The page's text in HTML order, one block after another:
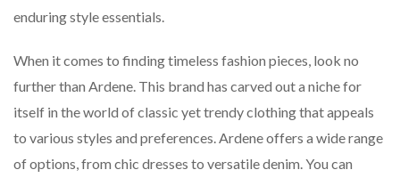
enduring style essentials.
When it comes to finding timeless fashion pieces, look no
further than Ardene. This brand has carved out a niche for
itself in the world of classic yet trendy clothing that appeals
to various styles and preferences. Ardene offers a wide range
of options, from chic dresses to versatile denim. You can